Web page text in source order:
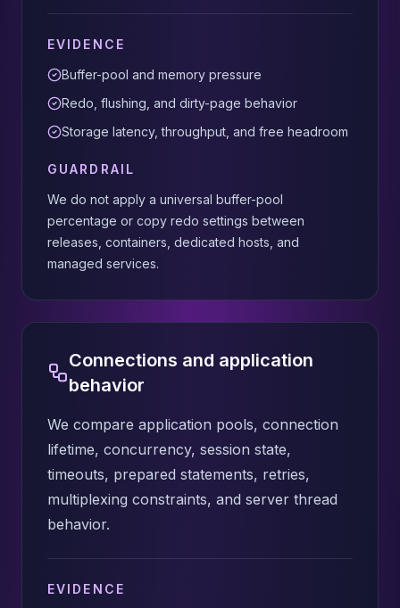
EVIDENCE
Buffer-pool and memory pressure
Redo, flushing, and dirty-page behavior
Storage latency, throughput, and free headroom
GUARDRAIL
We do not apply a universal buffer-pool
percentage or copy redo settings between
releases, containers, dedicated hosts, and
managed services.
Connections and application
behavior
We compare application pools, connection
lifetime, concurrency, session state,
timeouts, prepared statements, retries,
multiplexing constraints, and server thread
behavior.
EVIDENCE